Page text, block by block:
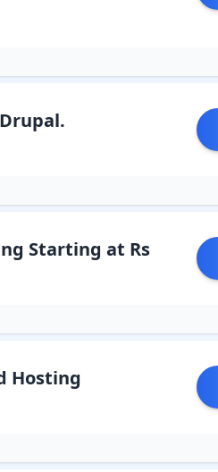
Starting at Rs
Hosting